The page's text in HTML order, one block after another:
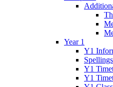
Year 1
Y1
Spellings
Y1
Y1